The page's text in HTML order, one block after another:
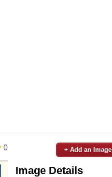
0 + Add an Image
Image Details